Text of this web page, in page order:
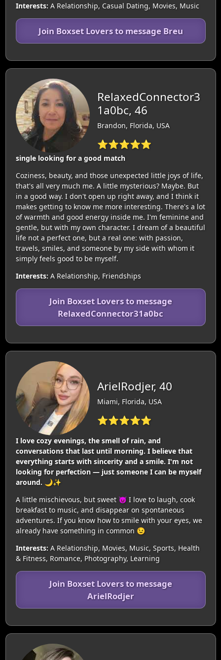
Interests: A Relationship, Casual Dating, Movies, Music
Join Boxset Lovers to message Breu
RelaxedConnector3
1a0bc, 46
Brandon, Florida, USA
⭐⭐⭐⭐⭐
single looking for a good match
Coziness, beauty, and those unexpected little joys of life,
that's all very much me. A little mysterious? Maybe. But
in a good way. I don't open up right away, and I think it
makes getting to know me more interesting. There's a lot
of warmth and good energy inside me. I'm feminine and
gentle, but with my own character. I dream of a beautiful
life not a perfect one, but a real one: with passion,
travels, smiles, and someone by my side with whom it
simply feels good to be myself.
Interests: A Relationship, Friendships
Join Boxset Lovers to message
RelaxedConnector31a0bc
ArielRodjer, 40
Miami, Florida, USA
⭐⭐⭐⭐⭐
I love cozy evenings, the smell of rain, and
conversations that last until morning. I believe that
everything starts with sincerity and a smile. I'm not
looking for perfection — just someone I can be myself
around. 🌙✨
A little mischievous, but sweet 😈 I love to laugh, cook
breakfast to music, and disappear on spontaneous
adventures. If you know how to smile with your eyes, we
already have something in common 😉
Interests: A Relationship, Movies, Music, Sports, Health
& Fitness, Romance, Photography, Learning
Join Boxset Lovers to message
ArielRodjer